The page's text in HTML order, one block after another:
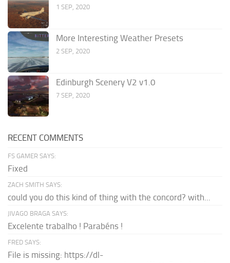
1 SEP, 2020
More Interesting Weather Presets
2 SEP, 2020
Edinburgh Scenery V2 v1.0
7 SEP, 2020
RECENT COMMENTS
FS GAMER SAYS:
Fixed
ZACH SMITH SAYS:
could you do this kind of thing with the concord? with...
JIVAGO BRAGA SAYS:
Excelente trabalho ! Parabéns !
FRED SAYS:
File is missing: https://dl-